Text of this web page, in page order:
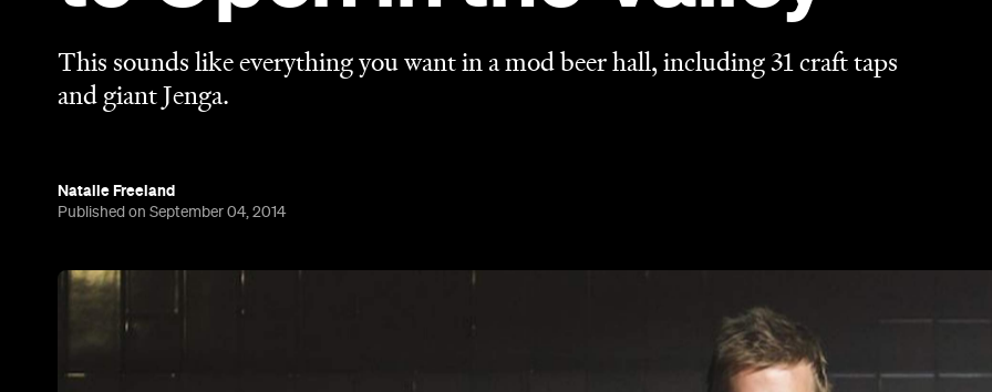
This sounds like everything you want in a mod beer hall, including 31 craft taps
and giant Jenga.
Natalie Freeland
Published on September 04, 2014